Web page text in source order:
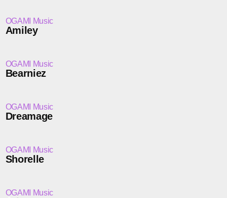
OGAMI Music
Amiley
OGAMI Music
Bearniez
OGAMI Music
Dreamage
OGAMI Music
Shorelle
OGAMI Music